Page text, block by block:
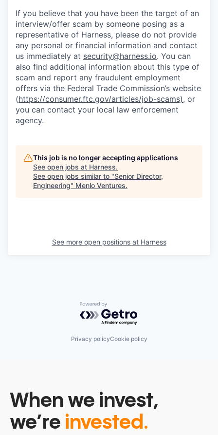
If you believe that you have been the target of an
interview/offer scam by someone posing as a
representative of Harness, please do not provide
any personal or financial information and contact
us immediately at security@harness.io. You can
also find additional information about this type of
scam and report any fraudulent employment
offers via the Federal Trade Commission’s website
(https://consumer.ftc.gov/articles/job-scams), or
you can contact your local law enforcement
agency.
This job is no longer accepting applications
See open jobs at Harness.
See open jobs similar to "Senior Director,
Engineering" Menlo Ventures.
See more open positions at Harness
Powered by Getro.com
Privacy policyCookie policy
When we invest,
we’re invested.